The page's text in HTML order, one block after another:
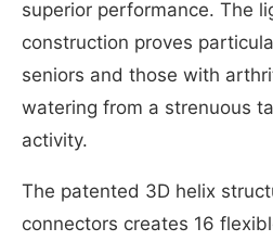
superior performance. The
construction proves
seniors and those with
watering from a strenuous
activity.
The patented 3D helix
connectors creates 16